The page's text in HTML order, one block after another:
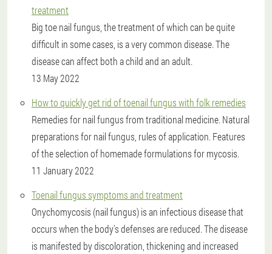
treatment
Big toe nail fungus, the treatment of which can be quite
difficult in some cases, is a very common disease. The
disease can affect both a child and an adult.
13 May 2022
How to quickly get rid of toenail fungus with folk remedies
Remedies for nail fungus from traditional medicine. Natural
preparations for nail fungus, rules of application. Features
of the selection of homemade formulations for mycosis.
11 January 2022
Toenail fungus symptoms and treatment
Onychomycosis (nail fungus) is an infectious disease that
occurs when the body's defenses are reduced. The disease
is manifested by discoloration, thickening and increased